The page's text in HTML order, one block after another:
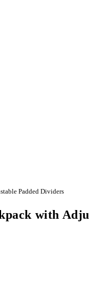
Padded Dividers
with